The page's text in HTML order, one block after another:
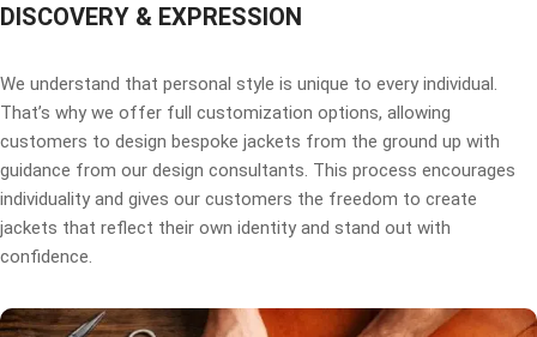
DISCOVERY & EXPRESSION
We understand that personal style is unique to every individual.
That’s why we offer full customization options, allowing
customers to design bespoke jackets from the ground up with
guidance from our design consultants. This process encourages
individuality and gives our customers the freedom to create
jackets that reflect their own identity and stand out with
confidence.